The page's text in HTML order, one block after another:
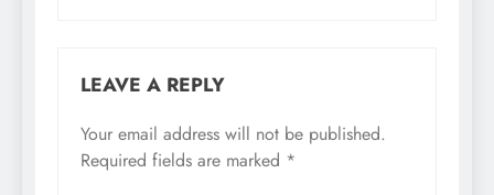
LEAVE A REPLY
Your email address will not be published.
Required fields are marked *